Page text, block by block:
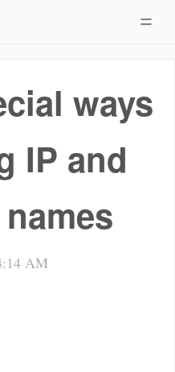
ways
IP and
AM